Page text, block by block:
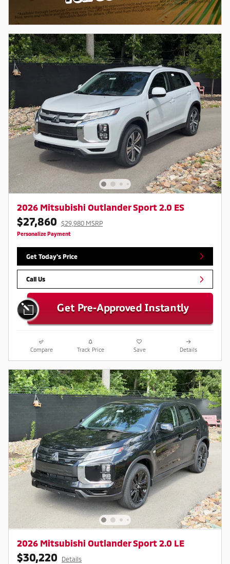
2026 Mitsubishi Outlander Sport 2.0 ES
$27,860 $29,980 MSRP
Personalize Payment
Get Today's Price
Call Us
Compare Track Price Save Details
2026 Mitsubishi Outlander Sport 2.0 LE
$30,220 Details